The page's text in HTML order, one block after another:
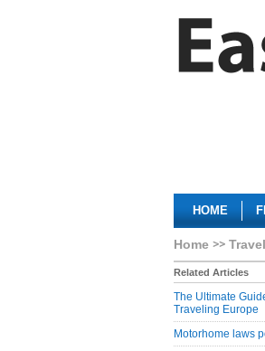
HOME
Home Travel
Related Articles
The Ultimate
Traveling Europe
Motorhome laws